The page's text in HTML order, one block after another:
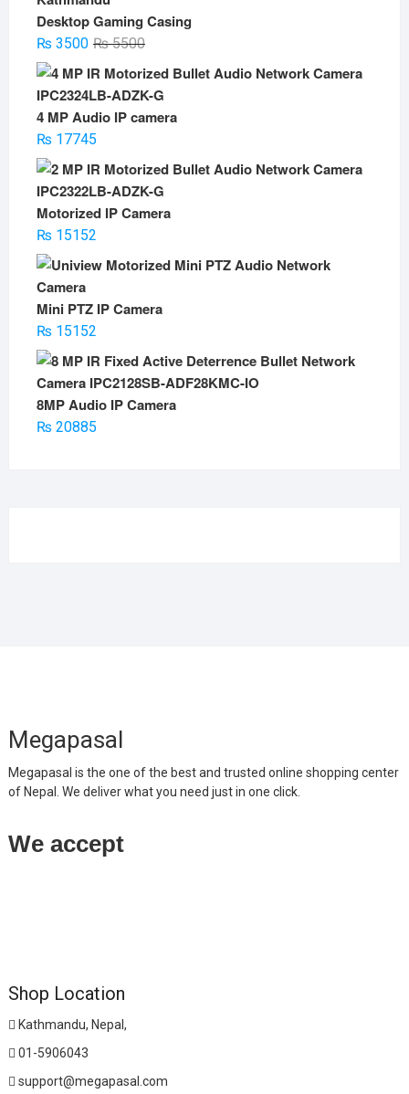
Desktop Gaming Casing
₨5500Original
₨3500
Current
4 MP Audio IP camera
₨17745
Motorized IP Camera
₨15152
Mini PTZ IP Camera
₨15152
8MP Audio IP Camera
₨20885
Megapasal
Megapasal is the one of the best and trusted online shopping center
of Nepal. We deliver what you need just in one click.
We accept
Shop Location
Kathmandu, Nepal,
01-5906043
support@megapasal.com